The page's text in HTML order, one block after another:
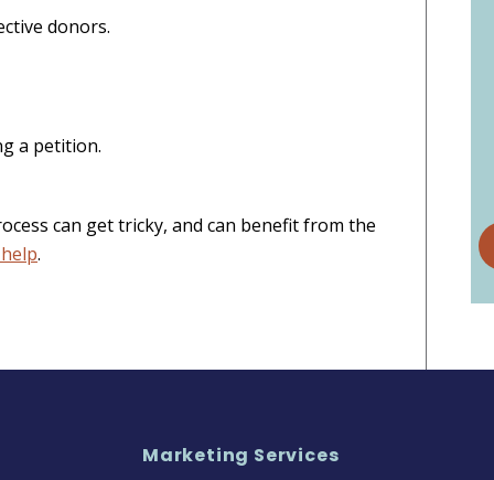
donors.
a petition.
can get tricky, and can benefit from the
.
Marketing Services